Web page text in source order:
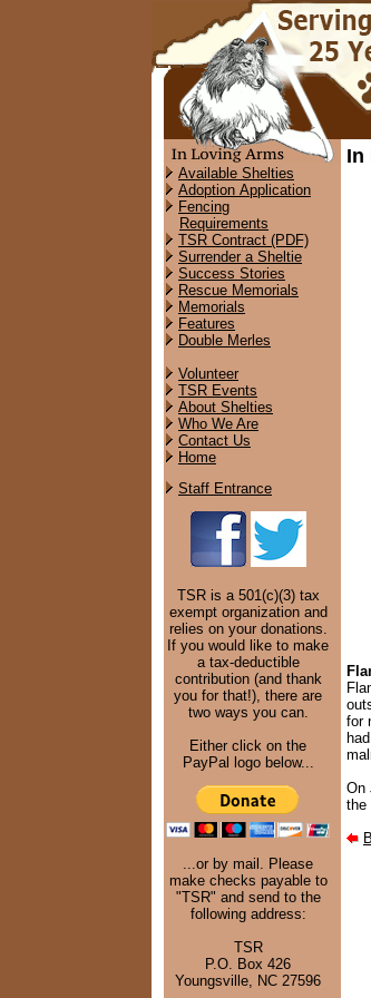
Available Shelties
Adoption Application
Fencing
Requirements
TSR Contract (PDF)
Surrender a Sheltie
Success Stories
Rescue Memorials
Memorials
Features
Double Merles
Volunteer
TSR Events
About Shelties
Who We Are
Contact Us
Home
Staff Entrance
TSR is a 501(c)(3) tax
exempt organization and
relies on your donations.
If you would like to make
a tax-deductible
contribution (and thank
you for that!), there are
two ways you can.
Either click on the
PayPal logo below...
...or by mail. Please
make checks payable to
"TSR" and send to the
following address:
TSR
P.O. Box 426
Youngsville, NC 27596
In
for
On
the